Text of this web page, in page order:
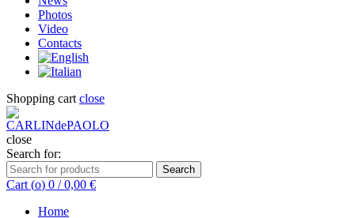
Photos
Video
Contacts
Shopping cart close
close
Search for:
Search
Cart (o) 0 / 0,00 €
Home